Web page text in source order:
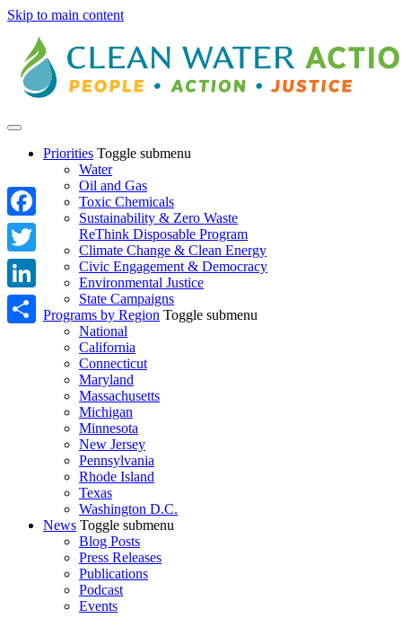
Skip to main content
Priorities Toggle submenu
Water
Oil and Gas
Toxic Chemicals
Sustainability & Zero Waste
ReThink Disposable Program
Climate Change & Clean Energy
Civic Engagement & Democracy
Environmental Justice
State Campaigns
Programs by Region Toggle submenu
National
California
Connecticut
Maryland
Massachusetts
Michigan
Minnesota
New Jersey
Pennsylvania
Rhode Island
Texas
Washington D.C.
News Toggle submenu
Blog Posts
Press Releases
Publications
Podcast
Events
Facebook
Twitter
LinkedIn